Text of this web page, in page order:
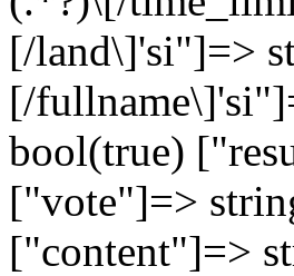
[/land\]'si"]=>
[/
bool(true)
["vote"]=>
["content"]=>